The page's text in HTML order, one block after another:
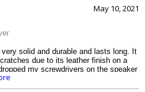
May 10, 2021
solid and durable and lasts long. It
due to its leather finish on a
my screwdrivers on the speaker
a single scratch or dent. It also
fall damage when I dropped it to the